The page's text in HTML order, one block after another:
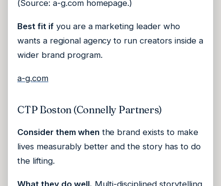
(Source: a-g.com homepage.)
Best fit ifyou are a marketing leader who
wants a regional agency to run creators inside a
wider brand program.
a-g.com
CTP Boston (Connelly Partners)
Consider them when the brand exists to make
lives measurably better and the story has to do
the lifting.